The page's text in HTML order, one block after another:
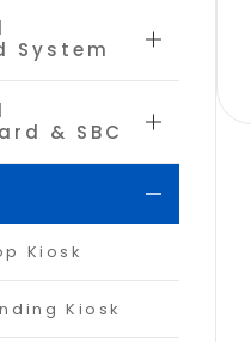
System
& SBC
Kiosk
Kiosk